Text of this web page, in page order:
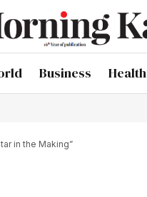
Business Health
in the Making”